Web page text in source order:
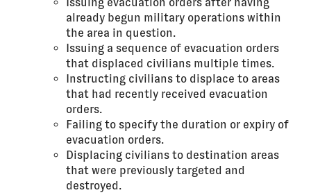
already begun military operations within
the area in question.
Issuing a sequence of evacuation orders
that displaced civilians multiple times.
Instructing civilians to displace to areas
that had recently received evacuation
orders.
Failing to specify the duration or expiry of
evacuation orders.
Displacing civilians to destination areas
that were previously targeted and
destroyed.